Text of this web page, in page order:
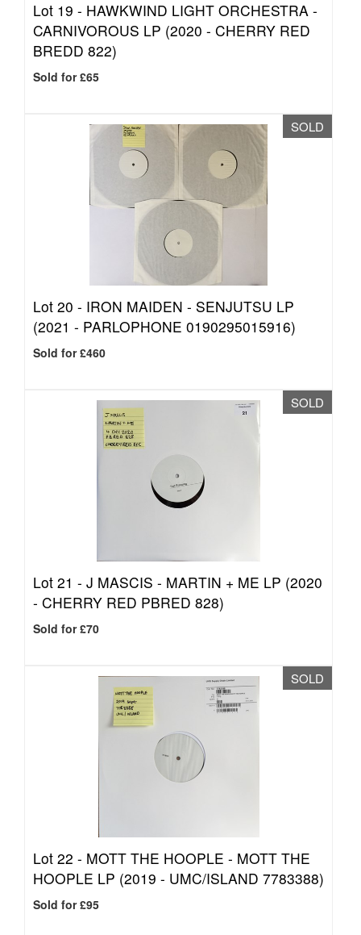
Lot 19 - HAWKWIND LIGHT ORCHESTRA -
CARNIVOROUS LP (2020 - CHERRY RED
BREDD 822)
Sold for £65
SOLD
Lot 20 - IRON MAIDEN - SENJUTSU LP
(2021 - PARLOPHONE 0190295015916)
Sold for £460
SOLD
Lot 21 - J MASCIS - MARTIN + ME LP (2020
- CHERRY RED PBRED 828)
Sold for £70
SOLD
Lot 22 - MOTT THE HOOPLE - MOTT THE
HOOPLE LP (2019 - UMC/ISLAND 7783388)
Sold for £95